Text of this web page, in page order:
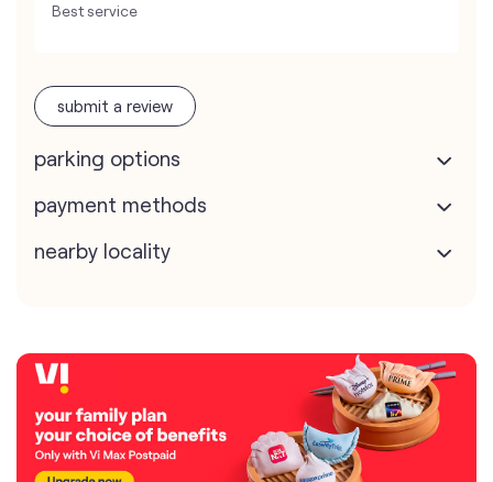
Best service
submit a review
parking options
payment methods
nearby locality